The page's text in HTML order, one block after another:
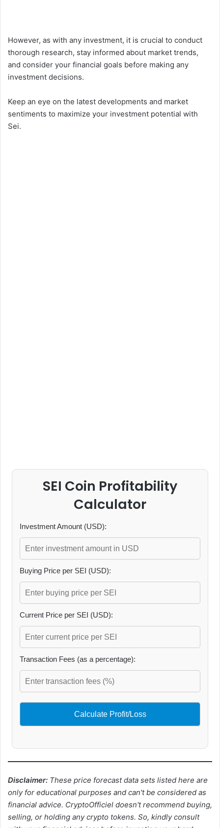
However, as with any investment, it is crucial to conduct
thorough research, stay informed about market trends,
and consider your financial goals before making any
investment decisions.
Keep an eye on the latest developments and market
sentiments to maximize your investment potential with
Sei.
SEI Coin Profitability
Calculator
Investment Amount (USD):
Buying Price per SEI (USD):
Current Price per SEI (USD):
Transaction Fees (as a percentage):
Calculate Profit/Loss
Disclaimer: These price forecast data sets listed here are
only for educational purposes and can't be considered as
financial advice. CryptoOfficiel doesn't recommend buying,
selling, or holding any crypto tokens. So, kindly consult